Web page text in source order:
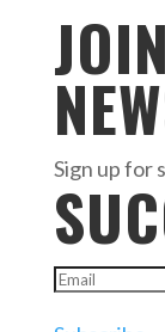
Sign up for